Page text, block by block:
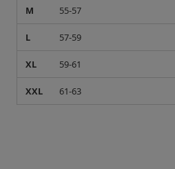
M 55-57
L 57-59
XL 59-61
XXL 61-63